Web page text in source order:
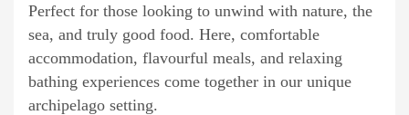
Perfect for those looking to unwind with nature, the
sea, and truly good food. Here, comfortable
accommodation, flavourful meals, and relaxing
bathing experiences come together in our unique
archipelago setting.